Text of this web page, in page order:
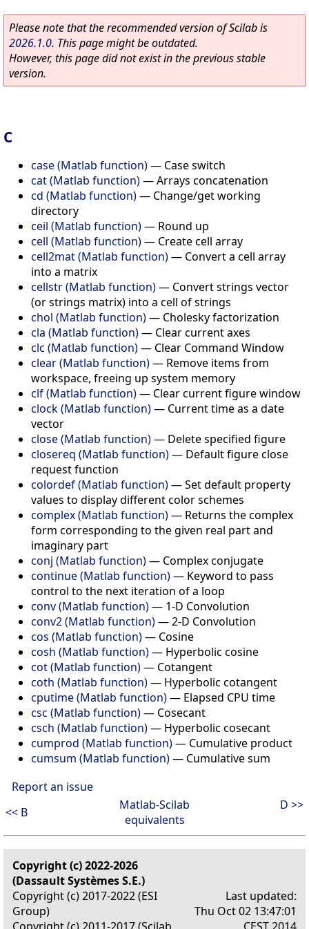
Please note that the recommended version of Scilab is
2026.1.0. This page might be outdated.
However, this page did not exist in the previous stable
version.
C
case (Matlab function)— Case switch
cat (Matlab function)—Arrays concatenation
cd (Matlab function)— Change/get working
directory
ceil (Matlab function)— Round up
cell (Matlab function)— Create cell array
cell2mat (Matlab function)— Convert a cell array
into a matrix
cellstr (Matlab function)— Convert strings vector
(or strings matrix) into a cell of strings
chol (Matlab function)— Cholesky factorization
cla (Matlab function)— Clear current axes
clc (Matlab function)— Clear Command Window
clear (Matlab function)— Remove items from
workspace, freeing up system memory
clf (Matlab function)— Clear current figure window
clock (Matlab function)— Current time as a date
vector
close (Matlab function)— Delete specified figure
closereq (Matlab function)— Default figure close
request function
colordef (Matlab function)—Set default property
values to display different color schemes
complex (Matlab function)— Returns the complex
form corresponding to the given real part and
imaginary part
conj (Matlab function)— Complex conjugate
continue (Matlab function)— Keyword to pass
control to the next iteration of a loop
conv (Matlab function)— 1-D Convolution
conv2 (Matlab function)—2-D Convolution
cos (Matlab function)— Cosine
cosh (Matlab function)— Hyperbolic cosine
cot (Matlab function)— Cotangent
coth (Matlab function)— Hyperbolic cotangent
cputime (Matlab function)— Elapsed CPU time
csc (Matlab function)— Cosecant
csch (Matlab function)— Hyperbolic cosecant
cumprod (Matlab function)— Cumulative product
cumsum (Matlab function)— Cumulative sum
Report an issue
<< B
Matlab-Scilab
equivalents
D >>
Copyright (c) 2022-2026
(Dassault Systèmes S.E.)
Copyright (c) 2017-2022 (ESI
Group)
Last updated:
Thu Oct 02 13:47:01